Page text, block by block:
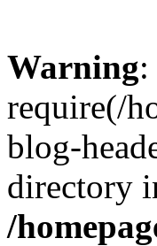
Warning:
require(/
blog-
directory
/